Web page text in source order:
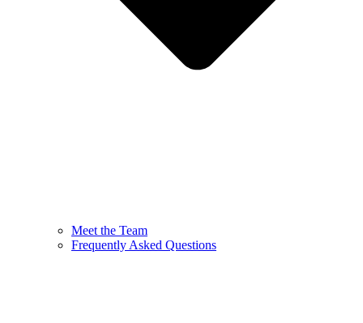
Meet the Team
Frequently Asked Questions